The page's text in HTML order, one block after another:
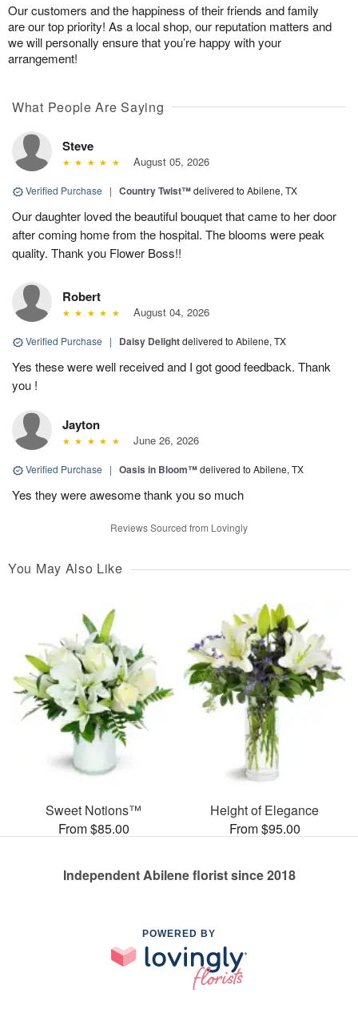
Our customers and the happiness of their friends and family
are our top priority! As a local shop, our reputation matters and
we will personally ensure that you’re happy with your
arrangement!
What People Are Saying
Steve
August 05, 2026
Verified Purchase | Country Twist™delivered to Abilene, TX
Our daughter loved the beautiful bouquet that came to her door
after coming home from the hospital. The blooms were peak
quality. Thank you Flower Boss!!
Robert
August 04, 2026
Verified Purchase | Daisy Delightdelivered to Abilene, TX
Yes these were well received and I got good feedback. Thank
you !
Jayton
June 26, 2026
Verified Purchase | Oasis in Bloom™delivered to Abilene, TX
Yes they were awesome thank you so much
Reviews Sourced from Lovingly
You May Also Like
Sweet Notions™
From $85.00
Height of Elegance
From $95.00
Independent Abilene florist since 2018
POWERED BY